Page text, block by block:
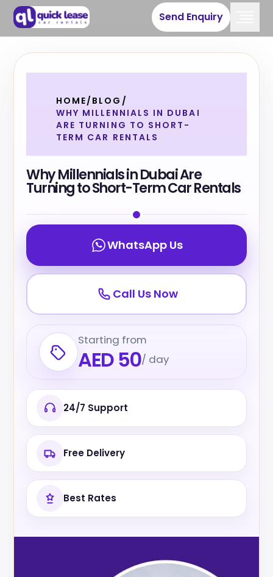
Send Enquiry
HOME/ BLOG /
WHY MILLENNIALS IN DUBAI
ARE TURNING TO SHORT-
TERM CAR RENTALS
Why Millennials in Dubai Are
Turning to Short-Term Car Rentals
WhatsApp Us
Call Us Now
Starting from
AED 50/ day
24/7 Support
Free Delivery
Best Rates